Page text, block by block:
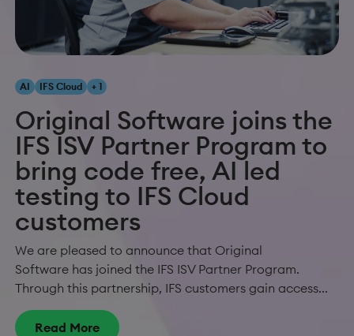
AI IFS Cloud + 1
Original Software joins the
IFS ISV Partner Program to
bring code free, AI led
testing to IFS Cloud
customers
We are pleased to announce that Original
Software has joined the IFS ISV Partner Program.
Through this partnership, IFS customers gain access...
Read More